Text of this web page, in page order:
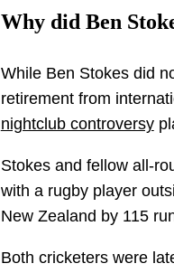
Why did Ben
While Ben Stokes did
retirement from
nightclub controversy
Stokes and fellow all-
with a rugby player
New Zealand by 115
Both cricketers were